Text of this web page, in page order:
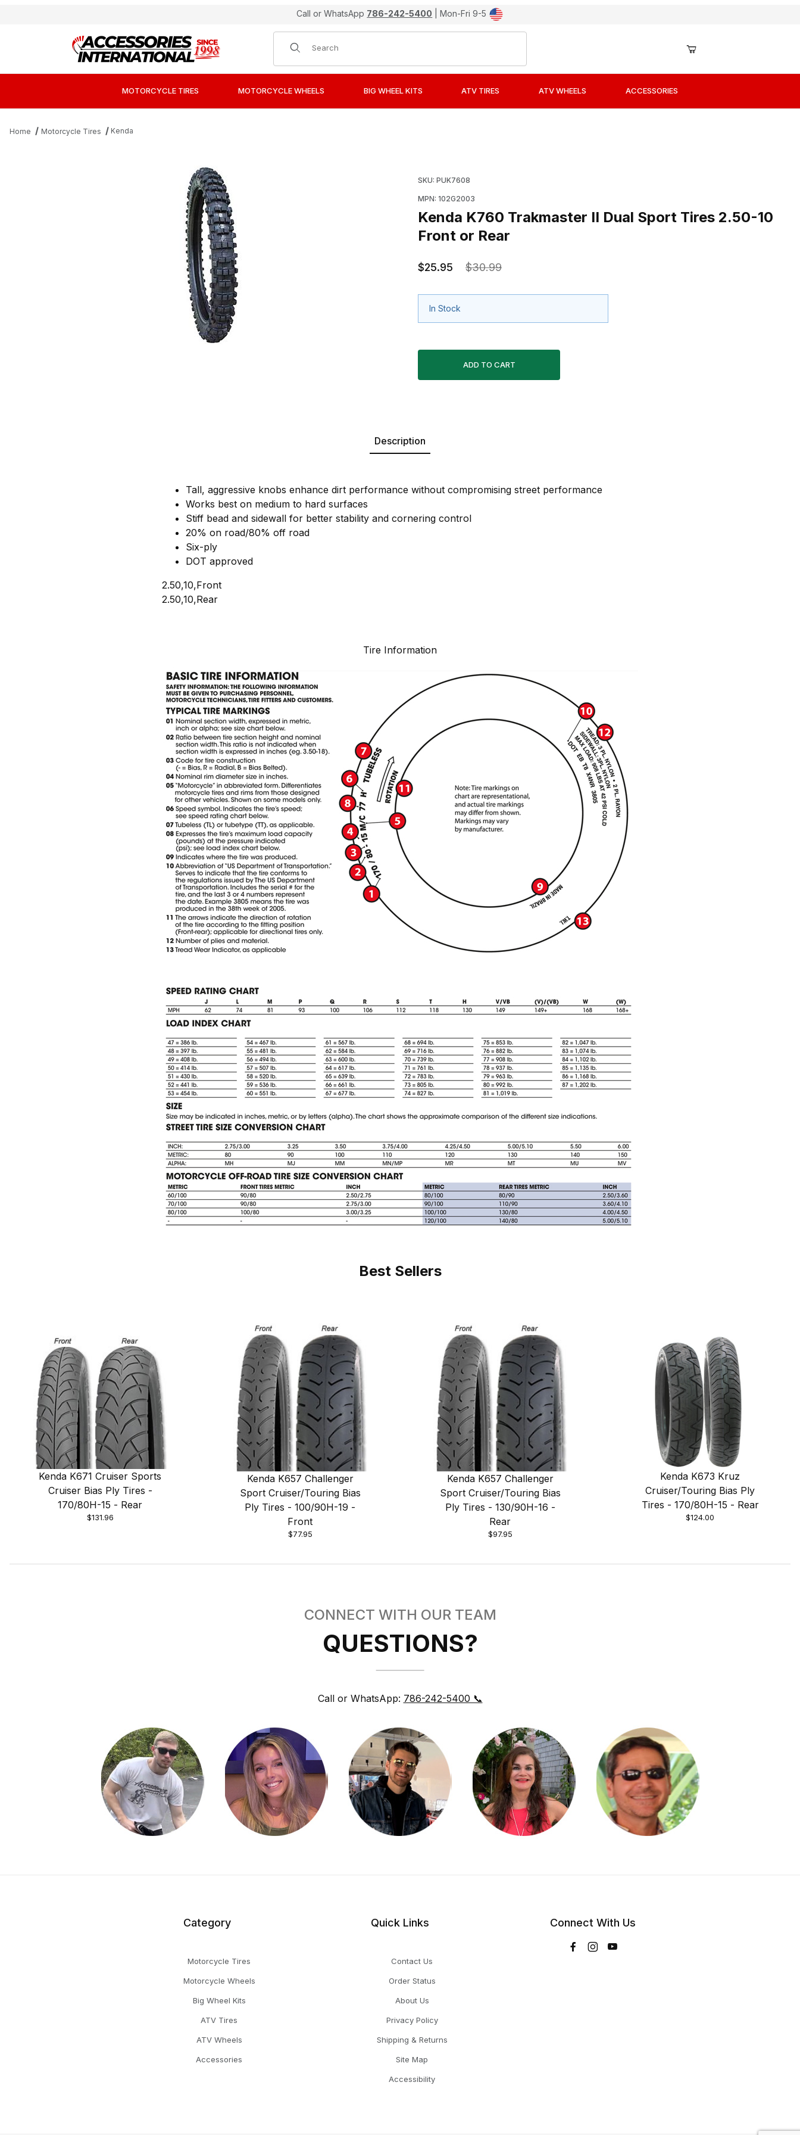
Call or WhatsApp 786-242-5400 | Mon-Fri 9-5
Product Search
MOTORCYCLE TIRES MOTORCYCLE WHEELS BIG WHEEL KITS ATV TIRES ATV WHEELS ACCESSORIES
Home Motorcycle Tires Kenda
SKU: PUK7608
MPN: 102G2003
Kenda K760 Trakmaster II Dual Sport Tires 2.50-10
Front or Rear
$25.95 $30.99
In Stock
Description
Tall, aggressive knobs enhance dirt performance without compromising street performance
Works best on medium to hard surfaces
Stiff bead and sidewall for better stability and cornering control
20% on road/80% off road
Six-ply
DOT approved
2.50,10,Front
2.50,10,Rear
Tire Information
Best Sellers
Kenda K671 Cruiser Sports
Cruiser Bias Ply Tires -
170/80H-15 - Rear
$131.96
Kenda K657 Challenger
Sport Cruiser/Touring Bias
Ply Tires - 100/90H-19 -
Front
$77.95
Kenda K657 Challenger
Sport Cruiser/Touring Bias
Ply Tires - 130/90H-16 -
Rear
$97.95
Kenda K673 Kruz
Cruiser/Touring Bias Ply
Tires - 170/80H-15 - Rear
$124.00
CONNECT WITH OUR TEAM
QUESTIONS?
Call or WhatsApp: 786-242-5400 📞
Category
Motorcycle Tires
Motorcycle Wheels
Big Wheel Kits
ATV Tires
ATV Wheels
Accessories
Quick Links
Contact Us
Order Status
About Us
Privacy Policy
Shipping & Returns
Site Map
Accessibility
Connect With Us